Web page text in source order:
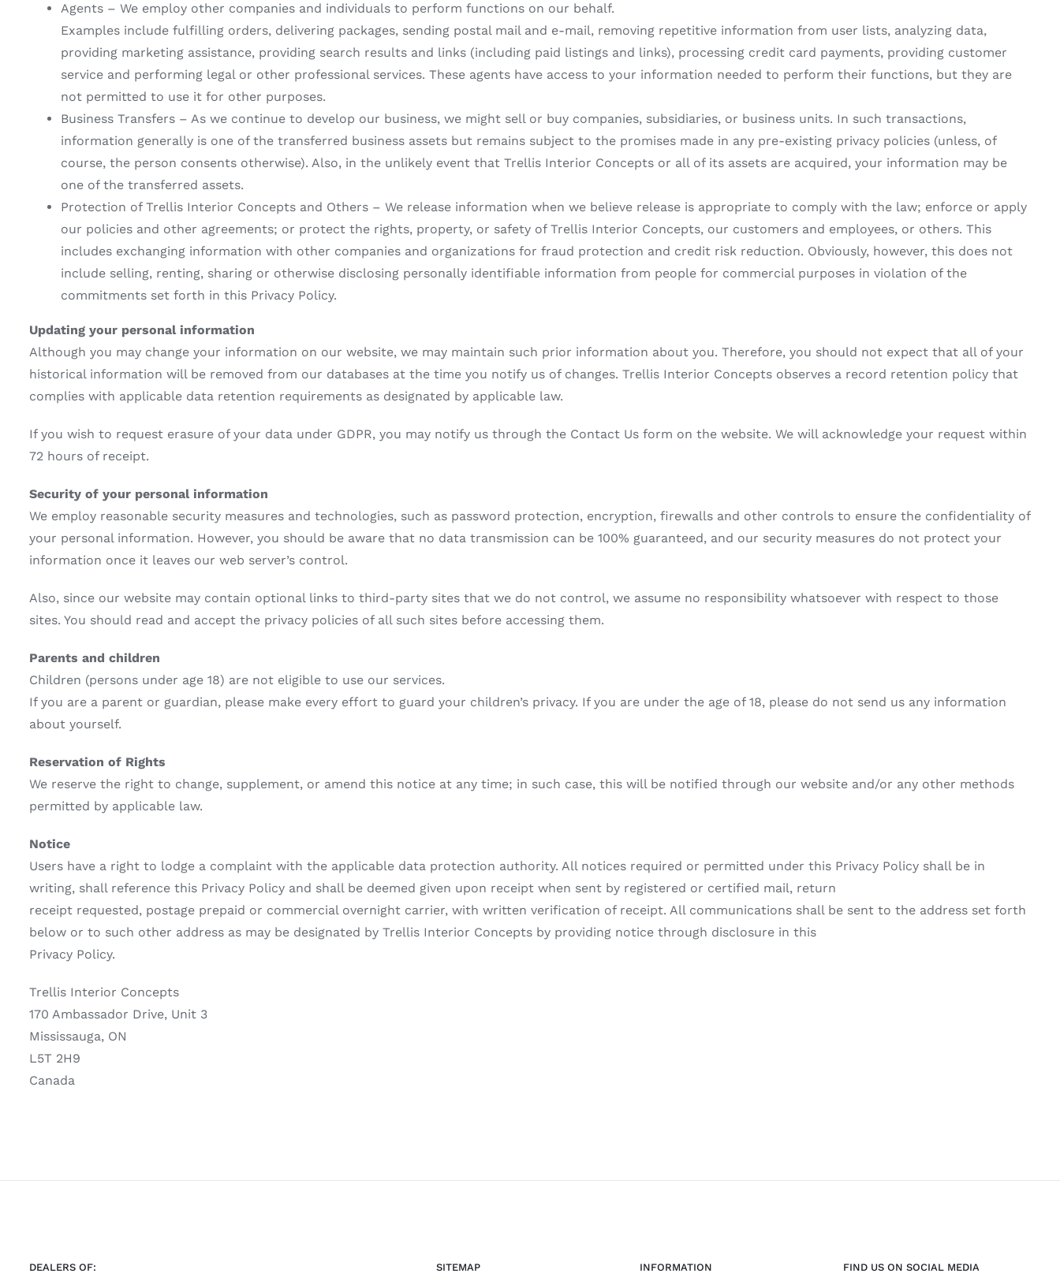
Agents – We employ other companies and individuals to perform functions on our behalf.
Examples include fulfilling orders, delivering packages, sending postal mail and e-mail, removing repetitive information from user lists, analyzing data,
providing marketing assistance, providing search results and links (including paid listings and links), processing credit card payments, providing customer
service and performing legal or other professional services. These agents have access to your information needed to perform their functions, but they are
not permitted to use it for other purposes.
Business Transfers – As we continue to develop our business, we might sell or buy companies, subsidiaries, or business units. In such transactions,
information generally is one of the transferred business assets but remains subject to the promises made in any pre-existing privacy policies (unless, of
course, the person consents otherwise). Also, in the unlikely event that Trellis Interior Concepts or all of its assets are acquired, your information may be
one of the transferred assets.
Protection of Trellis Interior Concepts and Others – We release information when we believe release is appropriate to comply with the law; enforce or apply
our policies and other agreements; or protect the rights, property, or safety of Trellis Interior Concepts, our customers and employees, or others. This
includes exchanging information with other companies and organizations for fraud protection and credit risk reduction. Obviously, however, this does not
include selling, renting, sharing or otherwise disclosing personally identifiable information from people for commercial purposes in violation of the
commitments set forth in this Privacy Policy.
Updating your personal information
Although you may change your information on our website, we may maintain such prior information about you. Therefore, you should not expect that all of your
historical information will be removed from our databases at the time you notify us of changes. Trellis Interior Concepts observes a record retention policy that
complies with applicable data retention requirements as designated by applicable law.
If you wish to request erasure of your data under GDPR, you may notify us through the Contact Us form on the website. We will acknowledge your request within
72 hours of receipt.
Security of your personal information
We employ reasonable security measures and technologies, such as password protection, encryption, firewalls and other controls to ensure the confidentiality of
your personal information. However, you should be aware that no data transmission can be 100% guaranteed, and our security measures do not protect your
information once it leaves our web server’s control.
Also, since our website may contain optional links to third-party sites that we do not control, we assume no responsibility whatsoever with respect to those
sites. You should read and accept the privacy policies of all such sites before accessing them.
Parents and children
Children (persons under age 18) are not eligible to use our services.
If you are a parent or guardian, please make every effort to guard your children’s privacy. If you are under the age of 18, please do not send us any information
about yourself.
Reservation of Rights
We reserve the right to change, supplement, or amend this notice at any time; in such case, this will be notified through our website and/or any other methods
permitted by applicable law.
Notice
Users have a right to lodge a complaint with the applicable data protection authority. All notices required or permitted under this Privacy Policy shall be in
writing, shall reference this Privacy Policy and shall be deemed given upon receipt when sent by registered or certified mail, return
receipt requested, postage prepaid or commercial overnight carrier, with written verification of receipt. All communications shall be sent to the address set forth
below or to such other address as may be designated by Trellis Interior Concepts by providing notice through disclosure in this
Privacy Policy.
Trellis Interior Concepts
170 Ambassador Drive, Unit 3
Mississauga, ON
L5T 2H9
Canada
DEALERS OF: SITEMAP INFORMATION FIND US ON SOCIAL MEDIA